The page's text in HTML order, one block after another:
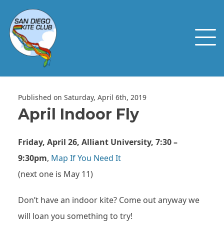
Published on Saturday, April 6th, 2019
April Indoor Fly
Friday, April 26, Alliant University, 7:30 –
9:30pm, Map If You Need It
(next one is May 11)
Don’t have an indoor kite? Come out anyway we
will loan you something to try!